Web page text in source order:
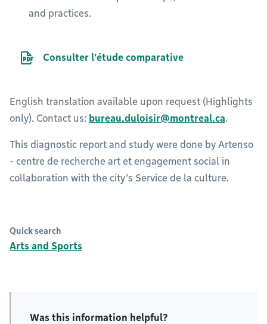
and practices.
PDF fileConsulter l'étude comparative
English translation available upon request (Highlights
only). Contact us: bureau.duloisir@montreal.ca.
This diagnostic report and study were done by Artenso
- centre de recherche art et engagement social in
collaboration with the city’s Service de la culture.
Quick search
Arts and Sports
Was this information helpful?